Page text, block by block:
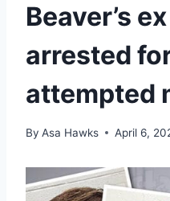
Beaver’s
arrested
attempted
By Asa Hawks April 6,